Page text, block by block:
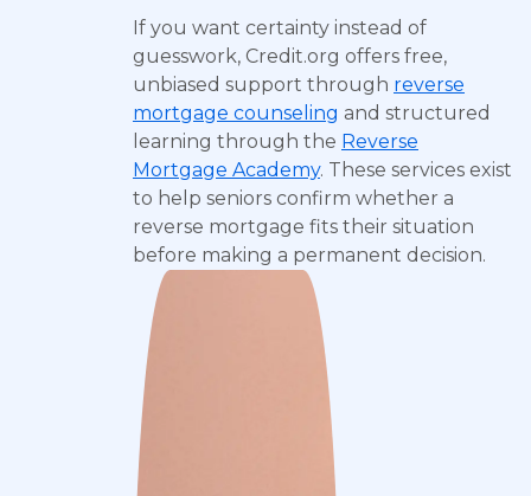
If you want certainty instead of
guesswork, Credit.org offers free,
unbiased support through reverse
mortgage counseling and structured
learning through the Reverse
Mortgage Academy. These services exist
to help seniors confirm whether a
reverse mortgage fits their situation
before making a permanent decision.